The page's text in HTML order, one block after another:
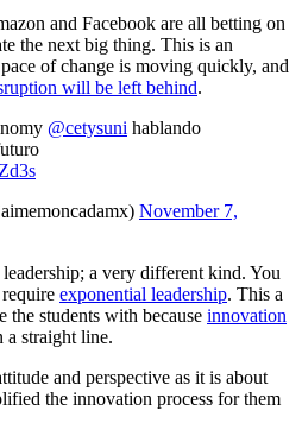
and Facebook are all betting on
the next big thing. This is an
of change is moving quickly, and
will be left behind.
@cetysuni hablando
November 7,
a very different kind. You
exponential leadership. This a
the students with because innovation
a straight line.
and perspective as it is about
the innovation process for them